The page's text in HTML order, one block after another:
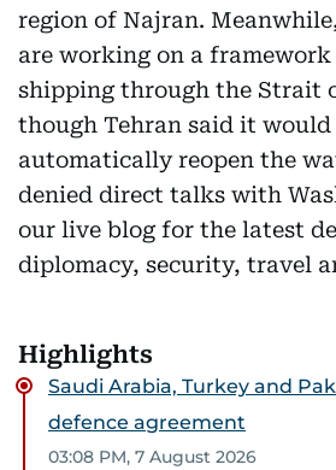
region of Najran.
are working on a
shipping through the Strait
though Tehran said it would
automatically reopen the
denied direct talks with
our live blog for the latest
diplomacy, security, travel
Highlights
Saudi Arabia, Turkey and
defence agreement
03:08 PM, 7 August 2026